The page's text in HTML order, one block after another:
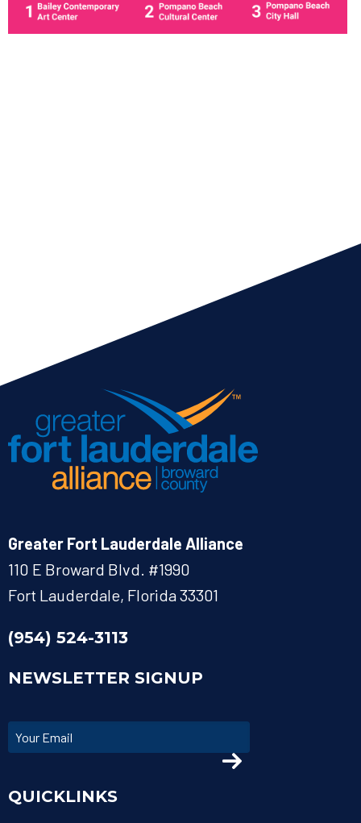
Greater Fort Lauderdale Alliance
110 E Broward Blvd. #1990
Fort Lauderdale, Florida 33301
(954) 524-3113
NEWSLETTER SIGNUP
QUICKLINKS